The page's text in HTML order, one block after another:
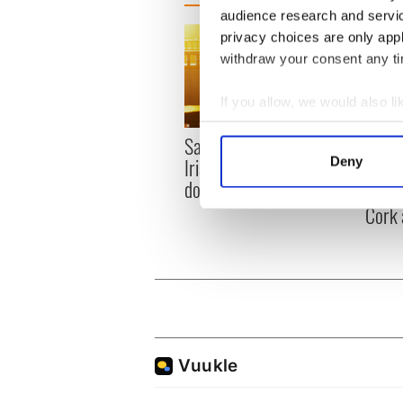
audience research and
privacy choices are only
withdraw your consent any
If you allow, we would also
Collect information
Find out more about how
We use cookies to
Deny
Savage! Funny phrases
Irish use that Americans
don’t
Cork